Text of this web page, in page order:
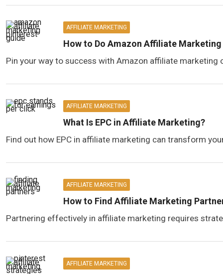
AFFILIATE MARKETING
How to Do Amazon Affiliate
Pin your way to success with Amazon affiliate
AFFILIATE MARKETING
What Is EPC in Affiliate Marketing?
Find out how EPC in affiliate marketing can transform
AFFILIATE MARKETING
How to Find Affiliate Marketing
Partnering effectively in affiliate marketing requires
AFFILIATE MARKETING